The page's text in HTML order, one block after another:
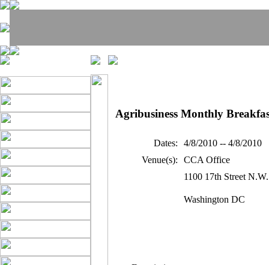
Agribusiness Monthly
Dates:
4/8/2010 -- 4/8/2010
Venue(s):
CCA Office
1100 17th Street
Washington DC